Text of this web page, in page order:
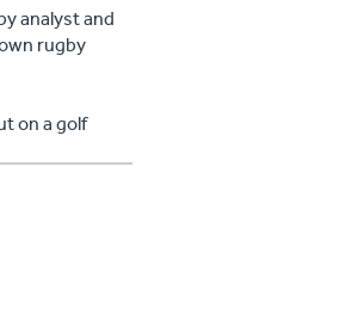
analyst and
rugby
on a golf
be applied